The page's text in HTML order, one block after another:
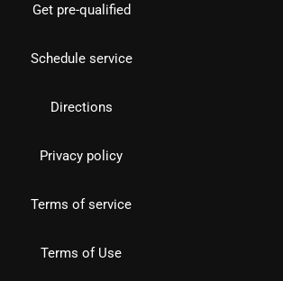
Get pre-qualified
Schedule service
Directions
Privacy policy
Terms of service
Terms of Use